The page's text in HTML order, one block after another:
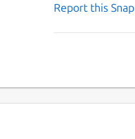
Report this Snap